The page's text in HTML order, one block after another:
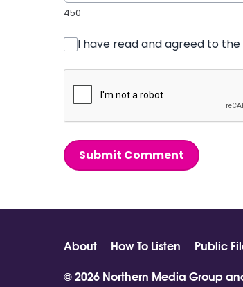
450
I have read and agreed to the
Submit Comment
About How To Listen Public
© 2026 Northern Media Group